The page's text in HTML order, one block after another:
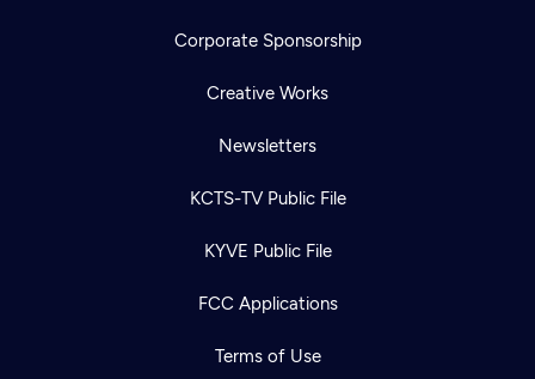
Corporate Sponsorship
Creative Works
Newsletters
KCTS-TV Public File
KYVE Public File
FCC Applications
Terms of Use